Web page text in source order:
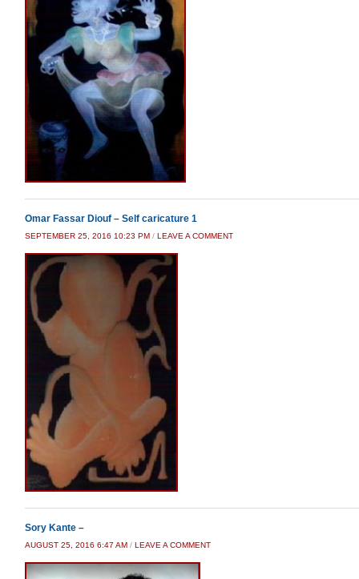
Omar Fassar Diouf – Self caricature 1
SEPTEMBER 25, 2016 10:23 PM / LEAVE A COMMENT
Sory Kante –
AUGUST 25, 2016 6:47 AM / LEAVE A COMMENT